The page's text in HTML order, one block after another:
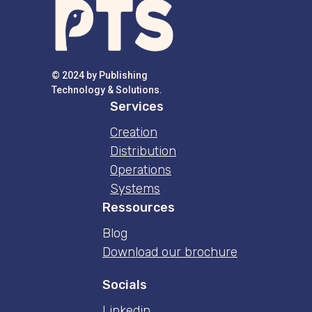
© 2024 by Publishing
Technology & Solutions.
Services
Creation
Distribution
Operations
Systems
Ressources
Blog
Download our brochure
Socials